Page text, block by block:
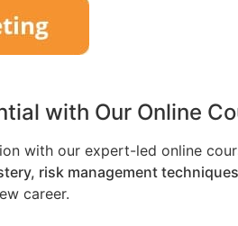
with Our Online
with our expert-led online
risk management
career.